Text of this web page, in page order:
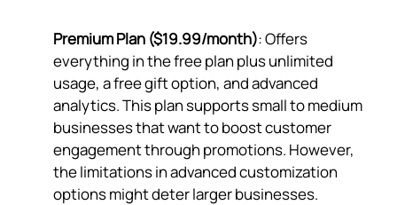
Premium Plan ($19.99/month): Offers
everything in the free plan plus unlimited
usage, a free gift option, and advanced
analytics. This plan supports small to medium
businesses that want to boost customer
engagement through promotions. However,
the limitations in advanced customization
options might deter larger businesses.